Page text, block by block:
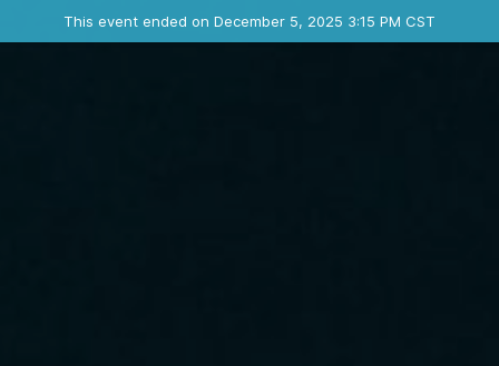
This event ended on December 5, 2025 3:15 PM CST